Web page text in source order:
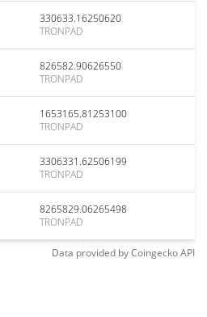
330633.16250620
TRONPAD
826582.90626550
TRONPAD
1653165.81253100
TRONPAD
3306331.62506199
TRONPAD
8265829.06265498
TRONPAD
Data provided byCoingeckoAPI